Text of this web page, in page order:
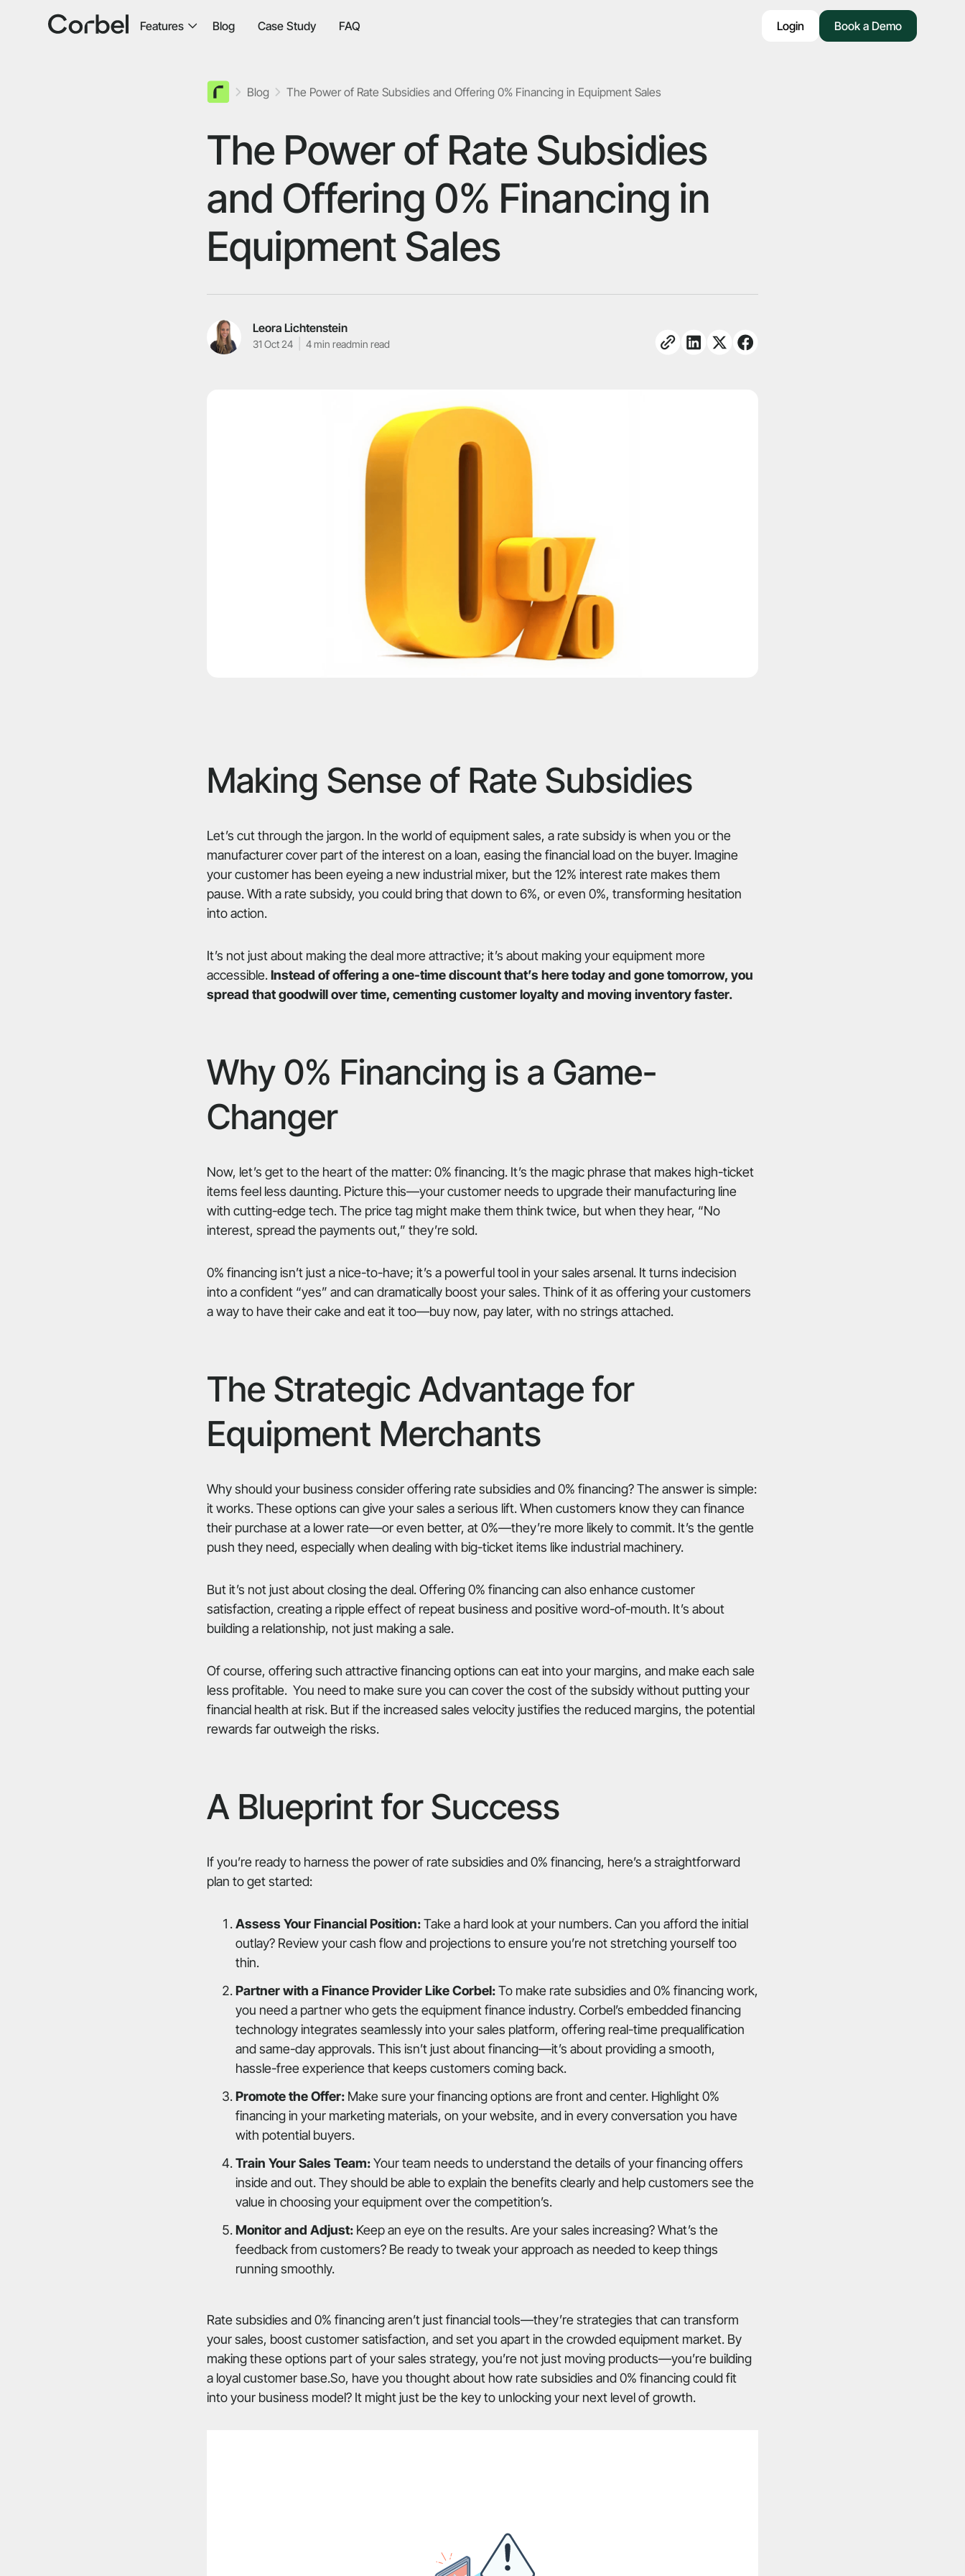
Features Blog Case Study FAQ Login Book a Demo
Blog The Power of Rate Subsidies and Offering 0% Financing in Equipment Sales
The Power of Rate Subsidies
and Offering 0% Financing in
Equipment Sales
Leora Lichtenstein
31 Oct 24 4 min readmin read
Making Sense of Rate Subsidies
Let’s cut through the jargon. In the world of equipment sales, a rate subsidy is when you or the
manufacturer cover part of the interest on a loan, easing the financial load on the buyer. Imagine
your customer has been eyeing a new industrial mixer, but the 12% interest rate makes them
pause. With a rate subsidy, you could bring that down to 6%, or even 0%, transforming hesitation
into action.
It’s not just about making the deal more attractive; it’s about making your equipment more
accessible.Instead of offering a one-time discount that’s here today and gone tomorrow, you
spread that goodwill over time, cementing customer loyalty and moving inventory faster.
Why 0% Financing is a Game-
Changer
Now, let’s get to the heart of the matter: 0% financing. It’s the magic phrase that makes high-ticket
items feel less daunting. Picture this—your customer needs to upgrade their manufacturing line
with cutting-edge tech. The price tag might make them think twice, but when they hear, “No
interest, spread the payments out,” they’re sold.
0% financing isn’t just a nice-to-have; it’s a powerful tool in your sales arsenal. It turns indecision
into a confident “yes” and can dramatically boost your sales. Think of it as offering your customers
a way to have their cake and eat it too—buy now, pay later, with no strings attached.
The Strategic Advantage for
Equipment Merchants
Why should your business consider offering rate subsidies and 0% financing? The answer is simple:
it works. These options can give your sales a serious lift. When customers know they can finance
their purchase at a lower rate—or even better, at 0%—they’re more likely to commit. It’s the gentle
push they need, especially when dealing with big-ticket items like industrial machinery.
But it’s not just about closing the deal. Offering 0% financing can also enhance customer
satisfaction, creating a ripple effect of repeat business and positive word-of-mouth. It’s about
building a relationship, not just making a sale.
Of course, offering such attractive financing options can eat into your margins, and make each sale
less profitable. You need to make sure you can cover the cost of the subsidy without putting your
financial health at risk. But if the increased sales velocity justifies the reduced margins, the potential
rewards far outweigh the risks.
A Blueprint for Success
If you’re ready to harness the power of rate subsidies and 0% financing, here’s a straightforward
plan to get started:
Assess Your Financial Position:Take a hard look at your numbers. Can you afford the initial
outlay? Review your cash flow and projections to ensure you’re not stretching yourself too
thin.
Partner with a Finance Provider Like Corbel:To make rate subsidies and 0% financing work,
you need a partner who gets the equipment finance industry. Corbel’s embedded financing
technology integrates seamlessly into your sales platform, offering real-time prequalification
and same-day approvals. This isn’t just about financing—it’s about providing a smooth,
hassle-free experience that keeps customers coming back.
Promote the Offer: Make sure your financing options are front and center. Highlight 0%
financing in your marketing materials, on your website, and in every conversation you have
with potential buyers.
Train Your Sales Team:Your team needs to understand the details of your financing offers
inside and out. They should be able to explain the benefits clearly and help customers see the
value in choosing your equipment over the competition’s.
Monitor and Adjust: Keep an eye on the results. Are your sales increasing? What’s the
feedback from customers? Be ready to tweak your approach as needed to keep things
running smoothly.
Rate subsidies and 0% financing aren’t just financial tools—they’re strategies that can transform
your sales, boost customer satisfaction, and set you apart in the crowded equipment market. By
making these options part of your sales strategy, you’re not just moving products—you’re building
a loyal customer base.So, have you thought about how rate subsidies and 0% financing could fit
into your business model? It might just be the key to unlocking your next level of growth.